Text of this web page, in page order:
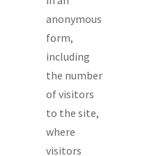
anonymous
form,
including
the number
of visitors
to the site,
where
visitors